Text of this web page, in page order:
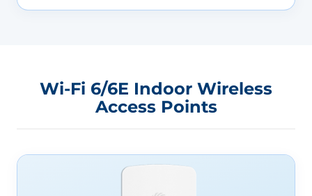
Wi-Fi 6/6E Indoor Wireless
Access Points